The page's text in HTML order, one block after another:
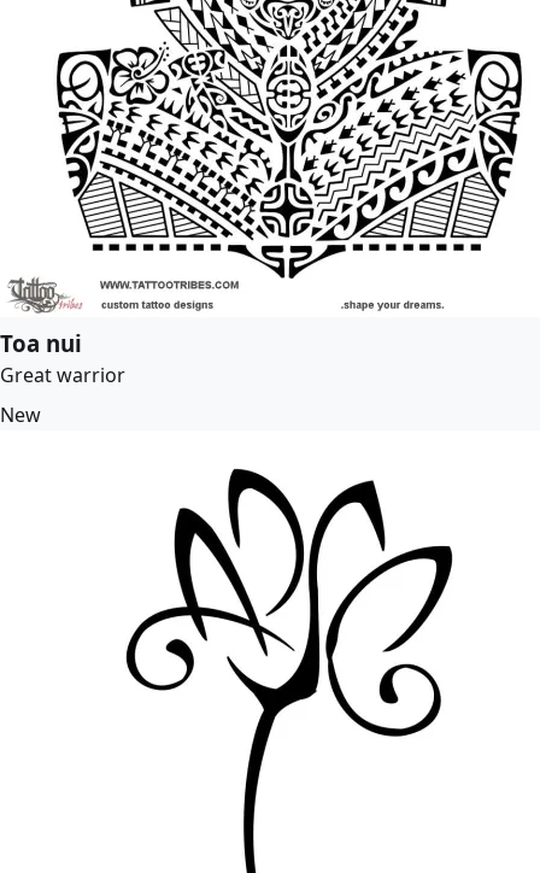
Toa nui
Great warrior
New